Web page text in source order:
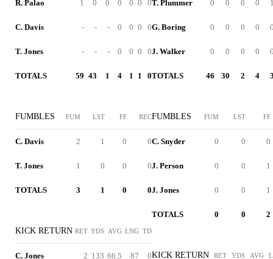
R. Palao 1 0 0 0 0 0 0
C. Davis - - - 0 0 0 0
T. Jones - - - 0 0 0 0
TOTALS 59 43 1 4 1 1 0
FUMBLES FUM LST FF REC
C. Davis 2 1 0 0
T. Jones 1 0 0 0
TOTALS 3 1 0 0
KICK RETURN RET YDS AVG LNG TD
C. Jones 2 133 66.5 87 0
T. Plummer 0 0 0 0
G. Boring 0 0 0 0
J. Walker 0 0 0 0
TOTALS 46 30 2 4
FUMBLES FUM LST FF
C. Snyder 0 0 0
J. Person 0 0 1
J. Jones 0 0 1
TOTALS 0 0 2
KICK RETURN RET YDS AVG